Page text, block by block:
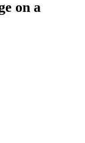
on a